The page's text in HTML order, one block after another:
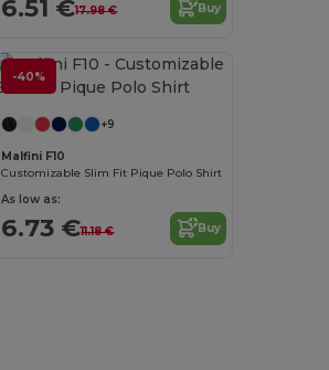
6.51 €17.98 € Buy
-40%
+9
Malfini F10
Customizable Slim Fit Pique Polo Shirt
As low as:
6.73 €11.18 € Buy